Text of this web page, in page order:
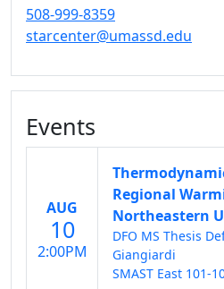
508-999-8359
starcenter@umassd.edu
Events
AUG
10
2:00PM
Regional
Northeastern
DFO MS Thesis
Giangiardi
SMAST East 101-